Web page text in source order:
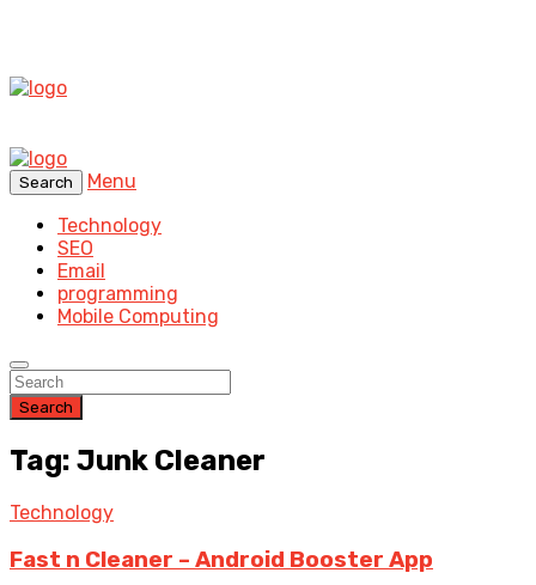
Search
Menu
Technology
SEO
Email
programming
Mobile Computing
Search
Tag: Junk Cleaner
Technology
Fast n Cleaner – Android Booster App